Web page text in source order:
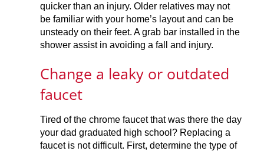
quicker than an injury. Older relatives may not
be familiar with your home’s layout and can be
unsteady on their feet. A grab bar installed in the
shower assist in avoiding a fall and injury.
Change a leaky or outdated
faucet
Tired of the chrome faucet that was there the day
your dad graduated high school? Replacing a
faucet is not difficult. First, determine the type of